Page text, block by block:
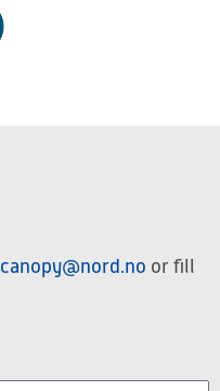
canopy@nord.no or fill